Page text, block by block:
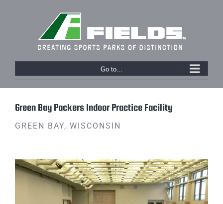
Go to... Next
Green Bay Packers Indoor Practice Facility
GREEN BAY, WISCONSIN